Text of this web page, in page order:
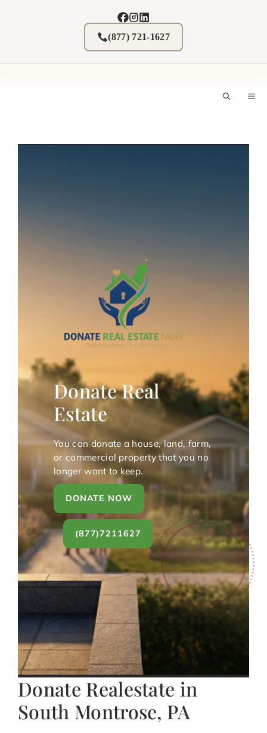
(877) 721-1627
Donate Real
Estate
You can donate a house, land, farm,
or commercial property that you no
longer want to keep.
DONATE NOW
(877)7211627
Donate Realestate in
South Montrose, PA